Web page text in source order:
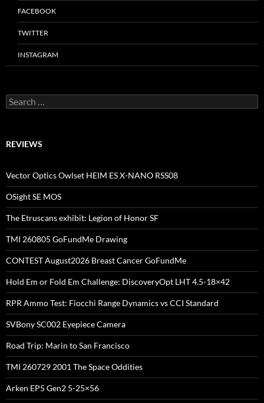
FACEBOOK
TWITTER
INSTAGRAM
Search
for:
REVIEWS
Vector Optics Owlset HEIM ES X-NANO RSS08
OSight SE MOS
The Etruscans exhibit: Legion of Honor SF
TMI 260805 GoFundMe Drawing
CONTEST August2026 Breast Cancer GoFundMe
Hold Em or Fold Em Challenge: DiscoveryOpt LHT 4.5-18×42
RPR Ammo Test: Fiocchi Range Dynamics vs CCI Standard
SVBony SC002 Eyepiece Camera
Road Trip: Marin to San Francisco
TMI 260729 2001 The Space Oddities
Arken EP5 Gen2 5-25×56